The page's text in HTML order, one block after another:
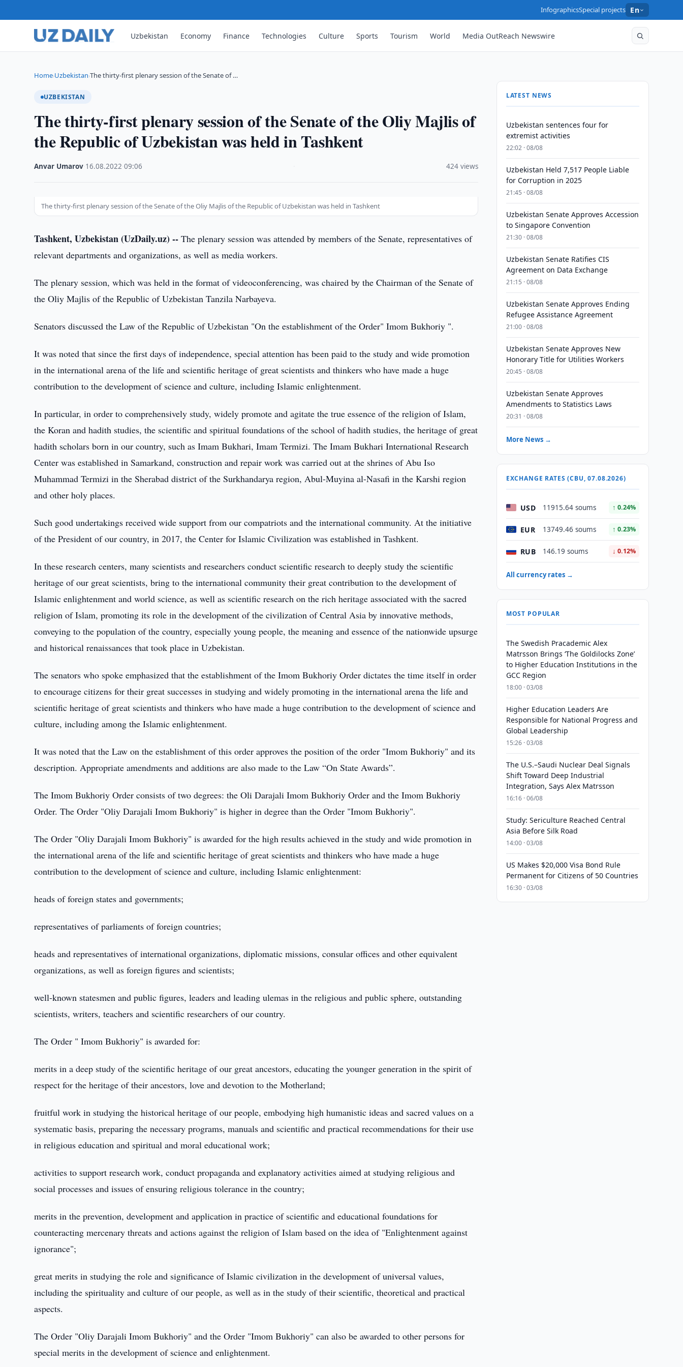
InfographicsSpecial projects En
Uzbekistan Economy Finance Technologies Culture Sports Tourism World Media OutReach Newswire
Home›Uzbekistan›The thirty-first plenary session of the Senate of …
UZBEKISTAN
The thirty-first plenary session of the Senate of the Oliy Majlis of
the Republic of Uzbekistan was held in Tashkent
Anvar Umarov 16.08.2022 ·09:06 424 views
The thirty-first plenary session of the Senate of the Oliy Majlis of the Republic of Uzbekistan was held in Tashkent
Tashkent, Uzbekistan (UzDaily.uz) -- The plenary session was attended by members of the Senate, representatives of
relevant departments and organizations, as well as media workers.
The plenary session, which was held in the format of videoconferencing, was chaired by the Chairman of the Senate of
the Oliy Majlis of the Republic of Uzbekistan Tanzila Narbayeva.
Senators discussed the Law of the Republic of Uzbekistan "On the establishment of the Order" Imom Bukhoriy ".
It was noted that since the first days of independence, special attention has been paid to the study and wide promotion
in the international arena of the life and scientific heritage of great scientists and thinkers who have made a huge
contribution to the development of science and culture, including Islamic enlightenment.
In particular, in order to comprehensively study, widely promote and agitate the true essence of the religion of Islam,
the Koran and hadith studies, the scientific and spiritual foundations of the school of hadith studies, the heritage of great
hadith scholars born in our country, such as Imam Bukhari, Imam Termizi. The Imam Bukhari International Research
Center was established in Samarkand, construction and repair work was carried out at the shrines of Abu Iso
Muhammad Termizi in the Sherabad district of the Surkhandarya region, Abul-Muyina al-Nasafi in the Karshi region
and other holy places.
Such good undertakings received wide support from our compatriots and the international community. At the initiative
of the President of our country, in 2017, the Center for Islamic Civilization was established in Tashkent.
In these research centers, many scientists and researchers conduct scientific research to deeply study the scientific
heritage of our great scientists, bring to the international community their great contribution to the development of
Islamic enlightenment and world science, as well as scientific research on the rich heritage associated with the sacred
religion of Islam, promoting its role in the development of the civilization of Central Asia by innovative methods,
conveying to the population of the country, especially young people, the meaning and essence of the nationwide upsurge
and historical renaissances that took place in Uzbekistan.
The senators who spoke emphasized that the establishment of the Imom Bukhoriy Order dictates the time itself in order
to encourage citizens for their great successes in studying and widely promoting in the international arena the life and
scientific heritage of great scientists and thinkers who have made a huge contribution to the development of science and
culture, including among the Islamic enlightenment.
It was noted that the Law on the establishment of this order approves the position of the order "Imom Bukhoriy" and its
description. Appropriate amendments and additions are also made to the Law “On State Awards”.
The Imom Bukhoriy Order consists of two degrees: the Oli Darajali Imom Bukhoriy Order and the Imom Bukhoriy
Order. The Order "Oliy Darajali Imom Bukhoriy" is higher in degree than the Order "Imom Bukhoriy".
The Order "Oliy Darajali Imom Bukhoriy" is awarded for the high results achieved in the study and wide promotion in
the international arena of the life and scientific heritage of great scientists and thinkers who have made a huge
contribution to the development of science and culture, including Islamic enlightenment:
heads of foreign states and governments;
representatives of parliaments of foreign countries;
heads and representatives of international organizations, diplomatic missions, consular offices and other equivalent
organizations, as well as foreign figures and scientists;
well-known statesmen and public figures, leaders and leading ulemas in the religious and public sphere, outstanding
scientists, writers, teachers and scientific researchers of our country.
The Order " Imom Bukhoriy" is awarded for:
merits in a deep study of the scientific heritage of our great ancestors, educating the younger generation in the spirit of
respect for the heritage of their ancestors, love and devotion to the Motherland;
fruitful work in studying the historical heritage of our people, embodying high humanistic ideas and sacred values on a
systematic basis, preparing the necessary programs, manuals and scientific and practical recommendations for their use
in religious education and spiritual and moral educational work;
activities to support research work, conduct propaganda and explanatory activities aimed at studying religious and
social processes and issues of ensuring religious tolerance in the country;
merits in the prevention, development and application in practice of scientific and educational foundations for
counteracting mercenary threats and actions against the religion of Islam based on the idea of "Enlightenment against
ignorance";
great merits in studying the role and significance of Islamic civilization in the development of universal values,
including the spirituality and culture of our people, as well as in the study of their scientific, theoretical and practical
aspects.
The Order "Oliy Darajali Imom Bukhoriy" and the Order "Imom Bukhoriy" can also be awarded to other persons for
special merits in the development of science and enlightenment.
LATEST NEWS
Uzbekistan sentences four for
extremist activities
22:02 · 08/08
Uzbekistan Held 7,517 People Liable
for Corruption in 2025
21:45 · 08/08
Uzbekistan Senate Approves Accession
to Singapore Convention
21:30 · 08/08
Uzbekistan Senate Ratifies CIS
Agreement on Data Exchange
21:15 · 08/08
Uzbekistan Senate Approves Ending
Refugee Assistance Agreement
21:00 · 08/08
Uzbekistan Senate Approves New
Honorary Title for Utilities Workers
20:45 · 08/08
Uzbekistan Senate Approves
Amendments to Statistics Laws
20:31 · 08/08
More News →
EXCHANGE RATES (CBU, 07.08.2026)
USD 11915.64 soums ↑ 0.24%
EUR 13749.46 soums ↑ 0.23%
RUB 146.19 soums ↓ 0.12%
All currency rates →
MOST POPULAR
The Swedish Pracademic Alex
Matrsson Brings ‘The Goldilocks Zone’
to Higher Education Institutions in the
GCC Region
18:00 · 03/08
Higher Education Leaders Are
Responsible for National Progress and
Global Leadership
15:26 · 03/08
The U.S.–Saudi Nuclear Deal Signals
Shift Toward Deep Industrial
Integration, Says Alex Matrsson
16:16 · 06/08
Study: Sericulture Reached Central
Asia Before Silk Road
14:00 · 03/08
US Makes $20,000 Visa Bond Rule
Permanent for Citizens of 50 Countries
16:30 · 03/08